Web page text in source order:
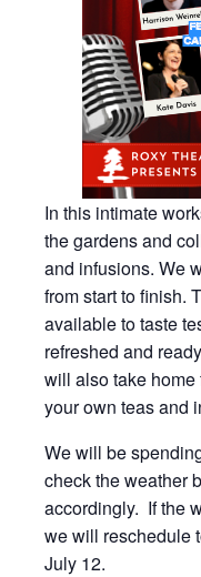
In this intimate
the gardens and
and infusions. We
from start to finish.
available to taste
refreshed and
will also take home
your own teas and
We will be
check the weather
accordingly. If the
we will reschedule
July 12.